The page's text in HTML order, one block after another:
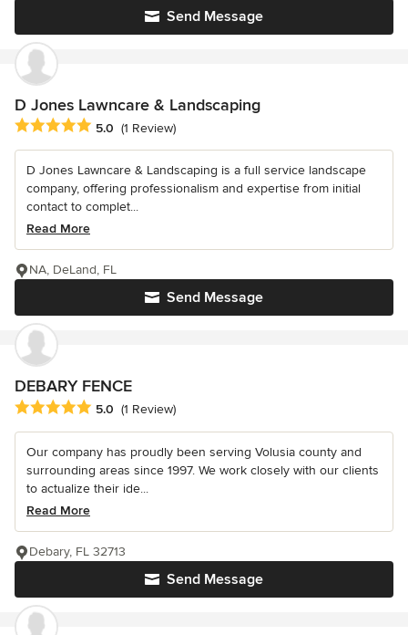
Send Message
D Jones Lawncare & Landscaping
Average rating: 5 out of 5 stars
5.0 (1 Review)
D Jones Lawncare & Landscaping is a full service landscape
company, offering professionalism and expertise from initial
contact to complet...
Read More
Send Message
NA, DeLand, FL
DEBARY FENCE
Average rating: 5 out of 5 stars
5.0 (1 Review)
Our company has proudly been serving Volusia county and
surrounding areas since 1997. We work closely with our clients
to actualize their ide...
Read More
Send Message
Debary, FL 32713